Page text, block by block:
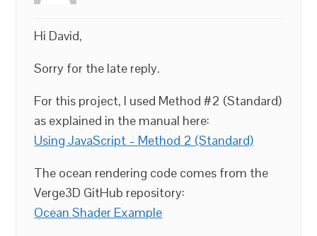
Hi David,
Sorry for the late reply.
For this project, I used Method #2 (Standard)
as explained in the manual here:
Using JavaScript – Method 2 (Standard)
The ocean rendering code comes from the
Verge3D GitHub repository:
Ocean Shader Example